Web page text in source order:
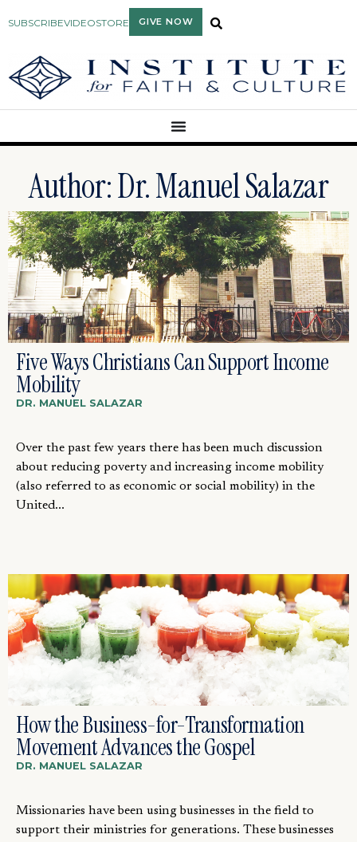
SUBSCRIBEVIDEOSTORE GIVE NOW
Author:Dr. Manuel Salazar
Five Ways Christians Can Support Income
Mobility
DR. MANUEL SALAZAR
Over the past few years there has been much discussion
about reducing poverty and increasing income mobility
(also referred to as economic or social mobility) in the
United...
How the Business-for-Transformation
Movement Advances the Gospel
DR. MANUEL SALAZAR
Missionaries have been using businesses in the field to
support their ministries for generations. These businesses